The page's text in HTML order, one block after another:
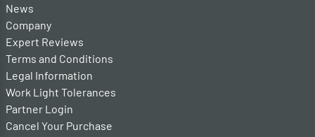
News
Company
Expert Reviews
Terms and Conditions
Legal Information
Work Light Tolerances
Partner Login
Cancel Your Purchase